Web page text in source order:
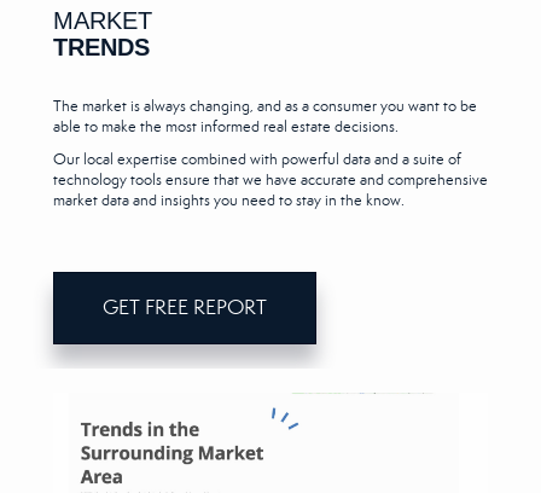
MARKET
TRENDS
The market is always changing, and as a consumer you want to be
able to make the most informed real estate decisions.
Our local expertise combined with powerful data and a suite of
technology tools ensure that we have accurate and comprehensive
market data and insights you need to stay in the know.
GET FREE REPORT